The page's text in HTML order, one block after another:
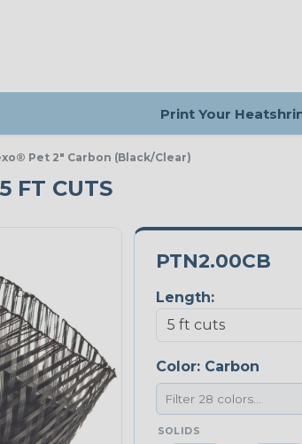
Print Your
Pet 2" Carbon (Black/Clear)
FT CUTS
PTN2.00CB
Length:
Color: Carbon
SOLIDS